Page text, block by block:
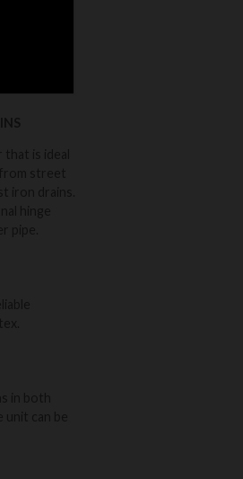
is ideal
iron drains.
hinge
pipe.
in both
can be